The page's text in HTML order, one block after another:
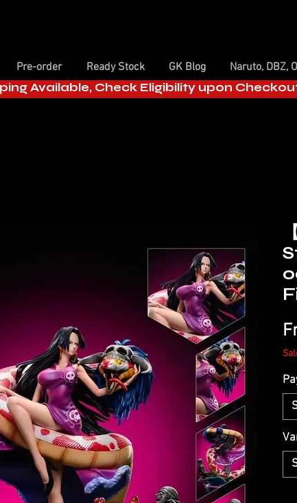
Pre-order Ready Stock GK Blog Naruto, DBZ,
Available, Check Eligibility upon